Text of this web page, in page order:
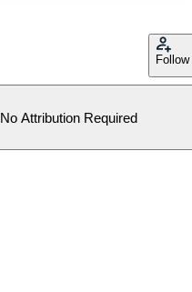
Follow
No Attribution Required